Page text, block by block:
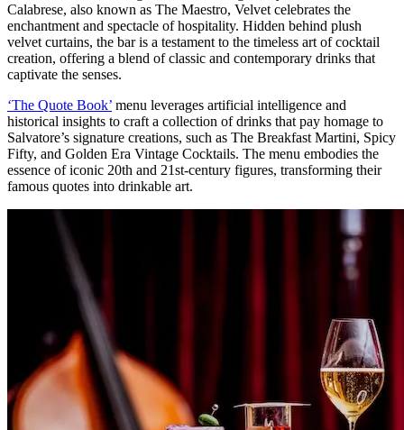
Calabrese, also known as The Maestro, Velvet celebrates the
enchantment and spectacle of hospitality. Hidden behind plush
velvet curtains, the bar is a testament to the timeless art of cocktail
creation, offering a blend of classic and contemporary drinks that
captivate the senses.
‘The Quote Book’ menu leverages artificial intelligence and
historical insights to craft a collection of drinks that pay homage to
Salvatore’s signature creations, such as The Breakfast Martini, Spicy
Fifty, and Golden Era Vintage Cocktails. The menu embodies the
essence of iconic 20th and 21st-century figures, transforming their
famous quotes into drinkable art.